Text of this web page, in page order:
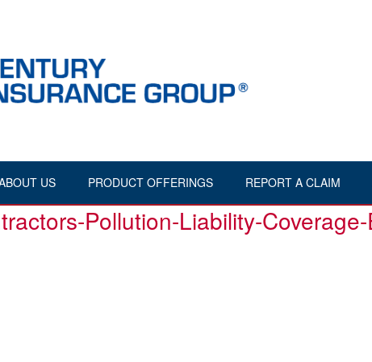
US PRODUCT OFFERINGS REPORT A CLAIM
Pollution-Liability-